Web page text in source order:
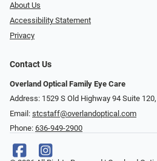
About Us
Accessibility Statement
Privacy
Contact Us
Overland Optical Family Eye Care
Address: 1529 S Old Highway 94 Suite
Email: stcstaff@overlandoptical.com
Phone: 636-949-2900